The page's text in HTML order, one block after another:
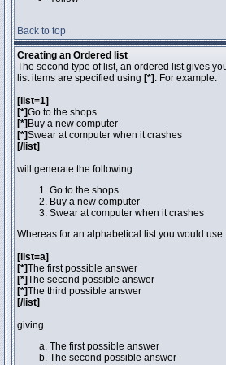
Back to top
Creating an Ordered list
The second type of list, an ordered list gives
list items are specified using [*] . For example:
[list=1]
[*]Go to the shops
[*] Buy a new computer
[*]Swear at computer when it crashes
[/list]
will generate the following:
Go to the shops
Buy a new computer
Swear at computer when it crashes
Whereas for an alphabetical list you would use:
[list=a]
[*]The first possible answer
[*]The second possible answer
[*]The third possible answer
[/list]
giving
The first possible answer
The second possible answer